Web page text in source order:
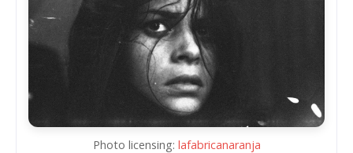
Photo licensing: lafabricanaranja